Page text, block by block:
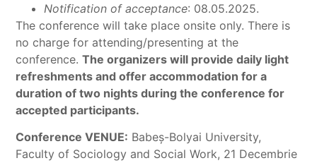
Notification of acceptance: 08.05.2025.
The conference will take place onsite only. There is
no charge for attending/presenting at the
conference.The organizers will provide daily light
refreshments and offer accommodation for a
duration of two nights during the conference for
accepted participants.
Conference VENUE: Babeş-Bolyai University,
Faculty of Sociology and Social Work, 21 Decembrie